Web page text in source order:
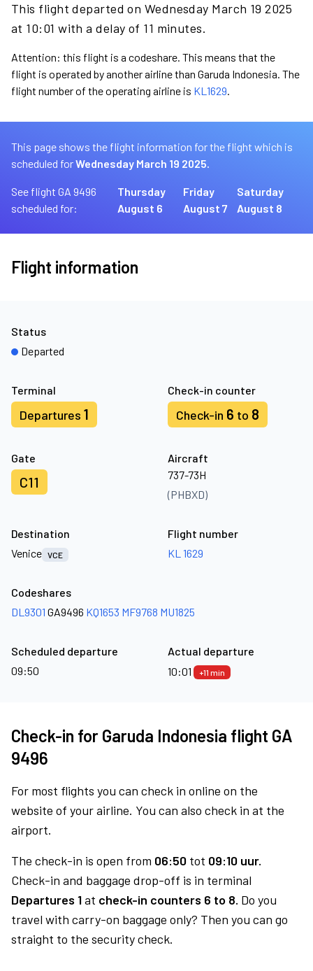
This flight departed on Wednesday March 19 2025
at 10:01 with a delay of 11 minutes.
Attention: this flight is a codeshare. This means that the
flight is operated by another airline than Garuda Indonesia. The
flight number of the operating airline is KL1629.
This page shows the flight information for the flight which is
scheduled forWednesday March 19 2025.
See flight GA 9496
scheduled for:
Thursday
August 6
Friday
August 7
Saturday
August 8
Flight information
Terminal
Departures 1
Check-in counter
Check-in 6 to 8
Gate
C11
Aircraft
737-73H
(PHBXD)
Status
Departed
Destination
Venice VCE
Flight number
KL 1629
Codeshares
DL9301 GA9496 KQ1653 MF9768 MU1825
Scheduled departure
09:50
Actual departure
10:01
+11 min
Check-in for Garuda Indonesia flight GA
9496
For most flights you can check in online on the
website of your airline. You can also check in at the
airport.
The check-in is open from 06:50 tot 09:10 uur.
Check-in and baggage drop-off is in terminal
Departures 1at check-in counters 6 to 8. Do you
travel with carry-on baggage only? Then you can go
straight to the security check.